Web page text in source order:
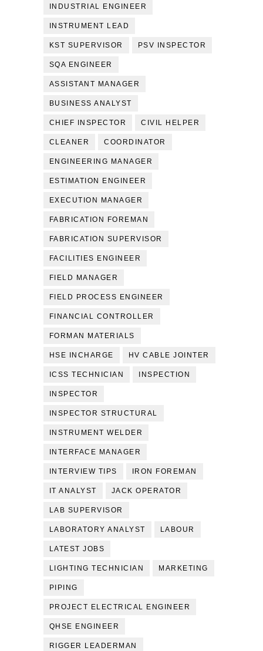
INDUSTRIAL ENGINEER
INSTRUMENT LEAD
KST SUPERVISOR PSV INSPECTOR
SQA ENGINEER
ASSISTANT MANAGER
BUSINESS ANALYST
CHIEF INSPECTOR CIVIL HELPER
CLEANER COORDINATOR
ENGINEERING MANAGER
ESTIMATION ENGINEER
EXECUTION MANAGER
FABRICATION FOREMAN
FABRICATION SUPERVISOR
FACILITIES ENGINEER
FIELD MANAGER
FIELD PROCESS ENGINEER
FINANCIAL CONTROLLER
FORMAN MATERIALS
HSE INCHARGE HV CABLE JOINTER
ICSS TECHNICIAN INSPECTION
INSPECTOR
INSPECTOR STRUCTURAL
INSTRUMENT WELDER
INTERFACE MANAGER
INTERVIEW TIPS IRON FOREMAN
IT ANALYST JACK OPERATOR
LAB SUPERVISOR
LABORATORY ANALYST LABOUR
LATEST JOBS
LIGHTING TECHNICIAN MARKETING
PIPING
PROJECT ELECTRICAL ENGINEER
QHSE ENGINEER
RIGGER LEADERMAN